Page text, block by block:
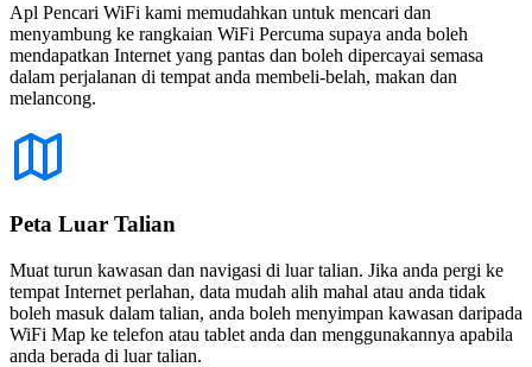
Apl Pencari WiFi kami memudahkan untuk mencari dan
menyambung ke rangkaian WiFi Percuma supaya anda boleh
mendapatkan Internet yang pantas dan boleh dipercayai semasa
dalam perjalanan di tempat anda membeli-belah, makan dan
melancong.
Peta Luar Talian
Muat turun kawasan dan navigasi di luar talian. Jika anda pergi ke
tempat Internet perlahan, data mudah alih mahal atau anda tidak
boleh masuk dalam talian, anda boleh menyimpan kawasan daripada
WiFi Map ke telefon atau tablet anda dan menggunakannya apabila
anda berada di luar talian.